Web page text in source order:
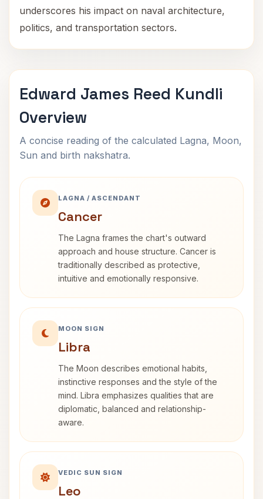
underscores his impact on naval architecture,
politics, and transportation sectors.
Edward James Reed Kundli
Overview
A concise reading of the calculated Lagna, Moon,
Sun and birth nakshatra.
LAGNA / ASCENDANT
Cancer
The Lagna frames the chart's outward
approach and house structure. Cancer is
traditionally described as protective,
intuitive and emotionally responsive.
MOON SIGN
Libra
The Moon describes emotional habits,
instinctive responses and the style of the
mind. Libra emphasizes qualities that are
diplomatic, balanced and relationship-
aware.
VEDIC SUN SIGN
Leo